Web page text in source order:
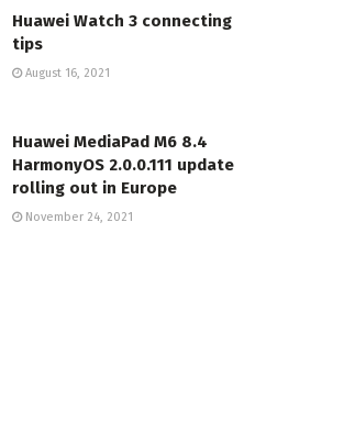
Huawei Watch 3 connecting
tips
August 16, 2021
Huawei MediaPad M6 8.4
HarmonyOS 2.0.0.111 update
rolling out in Europe
November 24, 2021